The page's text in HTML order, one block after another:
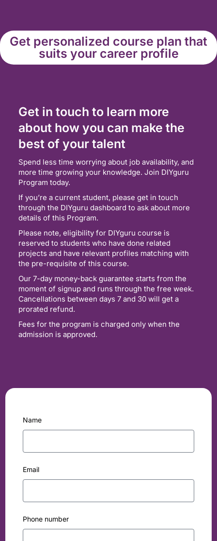
Get personalized course plan that
suits your career profile
Get in touch to learn more
about how you can make the
best of your talent
Spend less time worrying about job availability, and
more time growing your knowledge. Join DIYguru
Program today.
If you’re a current student, please get in touch
through the DIYguru dashboard to ask about more
details of this Program.
Please note, eligibility for DIYguru course is
reserved to students who have done related
projects and have relevant profiles matching with
the pre-requisite of this course.
Our 7-day money-back guarantee starts from the
moment of signup and runs through the free week.
Cancellations between days 7 and 30 will get a
prorated refund.
Fees for the program is charged only when the
admission is approved.
Name
Email
Phone number